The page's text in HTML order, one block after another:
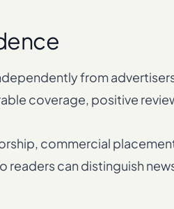
from
coverage, positive
commercial
readers can distinguish